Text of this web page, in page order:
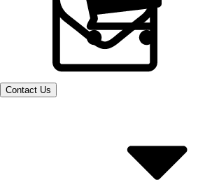
shopping
cart
Contact Us